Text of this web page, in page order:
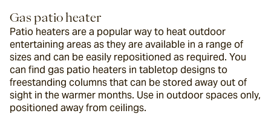
Gas patio heater
Patio heaters are a popular way to heat outdoor
entertaining areas as they are available in a range of
sizes and can be easily repositioned as required. You
can find gas patio heaters in tabletop designs to
freestanding columns that can be stored away out of
sight in the warmer months. Use in outdoor spaces only,
positioned away from ceilings.